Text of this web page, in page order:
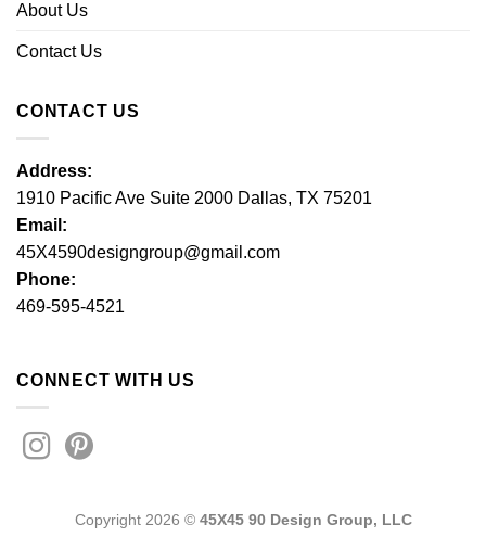
About Us
Contact Us
CONTACT US
Address:
1910 Pacific Ave Suite 2000 Dallas, TX 75201
Email:
45X4590designgroup@gmail.com
Phone:
469-595-4521
CONNECT WITH US
Copyright 2026 © 45X45 90 Design Group, LLC